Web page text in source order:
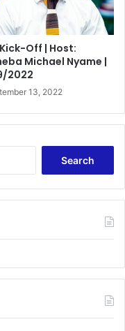
Kick-Off | Host:
Michael Nyame |
2022
13, 2022